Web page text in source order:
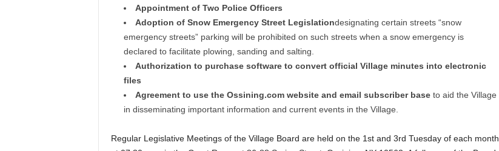
Appointment of Two Police Officers
Adoption of Snow Emergency Street Legislationdesignating certain streets “snow
emergency streets” parking will be prohibited on such streets when a snow emergency is
declared to facilitate plowing, sanding and salting.
Authorization to purchase software to convert official Village minutes into electronic
files
Agreement to use the Ossining.com website and email subscriber base to aid the Village
in disseminating important information and current events in the Village.
Regular Legislative Meetings of the Village Board are held on the 1st and 3rd Tuesday of each month